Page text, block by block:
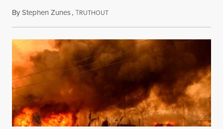
ByStephen Zunes,TRUTHOUTAugust 7, 2026